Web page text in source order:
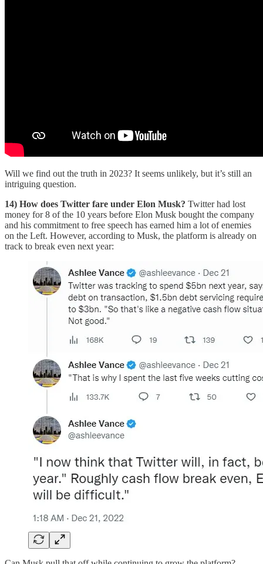
Will we find out the truth in 2023? It seems unlikely, but it’s still an
intriguing question.
14) How does Twitter fare under Elon Musk? Twitter had lost
money for 8 of the 10 years before Elon Musk bought the company
and his commitment to free speech has earned him a lot of enemies
on the Left. However, according to Musk, the platform is already on
track to break even next year: